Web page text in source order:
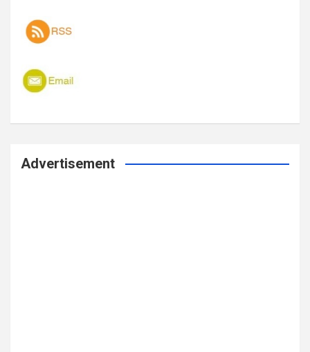
Advertisement